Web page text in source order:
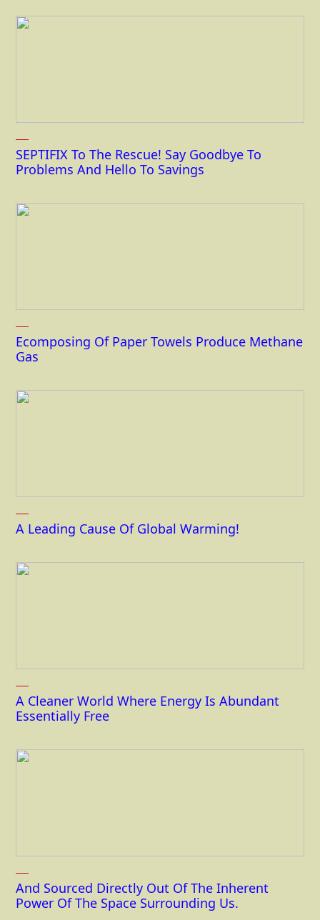
SEPTIFIX To The Rescue! Say Goodbye To
Problems And Hello To Savings
Ecomposing Of Paper Towels Produce Methane
Gas
A Leading Cause Of Global Warming!
A Cleaner World Where Energy Is Abundant
Essentially Free
And Sourced Directly Out Of The Inherent
Power Of The Space Surrounding Us.